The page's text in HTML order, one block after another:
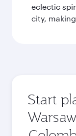
eclectic
city,
Start
Origin